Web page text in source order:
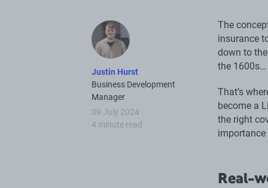
Justin Hurst
Business Development
Manager
09 July 2024
4 minute read
The
insurance
down to
the 1600s…
That’s
become a
the right
Real-